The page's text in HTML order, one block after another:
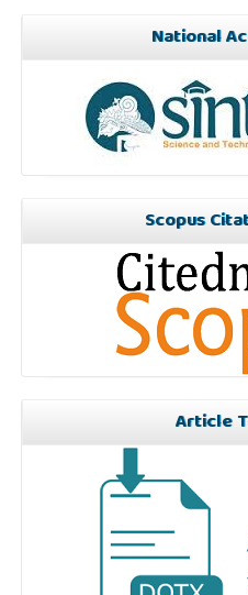
National
Scopus
Article